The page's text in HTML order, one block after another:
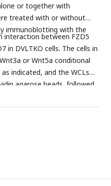
or together with
treated with or without
immunoblotting with the
interaction between FZD5
in DVLTKO cells. The cells in
or Wnt5a conditional
indicated, and the WCLs
agarose beads, followed